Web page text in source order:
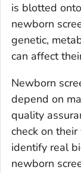
is blotted
newborn
genetic,
can affect
Newborn
depend on
quality
check on
identify real
newborn